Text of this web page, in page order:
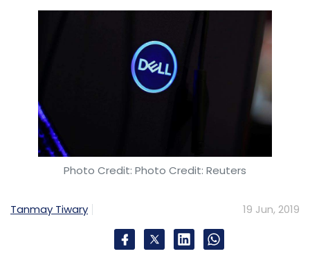
Carlyle Group
Photo Credit: Photo Credit: Reuters
Tanmay Tiwary 19 Jun, 2019